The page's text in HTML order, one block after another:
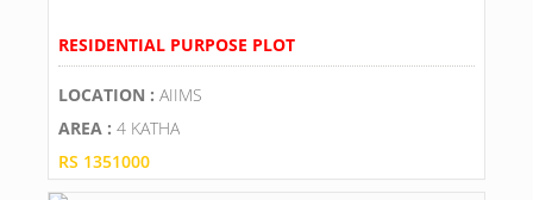
RESIDENTIAL PURPOSE PLOT
LOCATION : AIIMS
AREA : 4 KATHA
RS 1351000